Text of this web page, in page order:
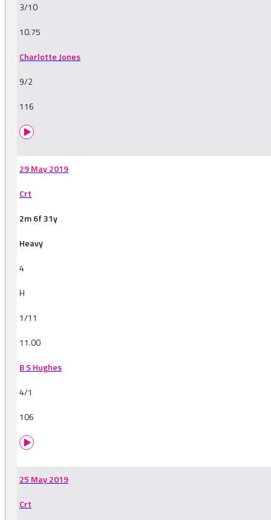
3/10
10.75
Charlotte Jones
9/2
116
29 May 2019
Crt
2m 6f 31y
Heavy
4
H
1/11
11.00
B S Hughes
4/1
106
25 May 2019
Crt